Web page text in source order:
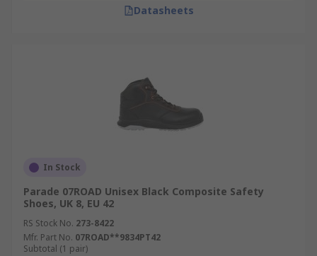
Datasheets
In Stock
Parade 07ROAD Unisex Black Composite Safety
Shoes, UK 8, EU 42
RS Stock No. 273-8422
Mfr. Part No. 07ROAD**9834PT42
Subtotal (1 pair)